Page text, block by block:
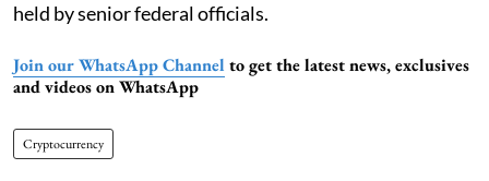
held by senior federal officials.
Join our WhatsApp Channel to get the latest news, exclusives
and videos on WhatsApp
Cryptocurrency